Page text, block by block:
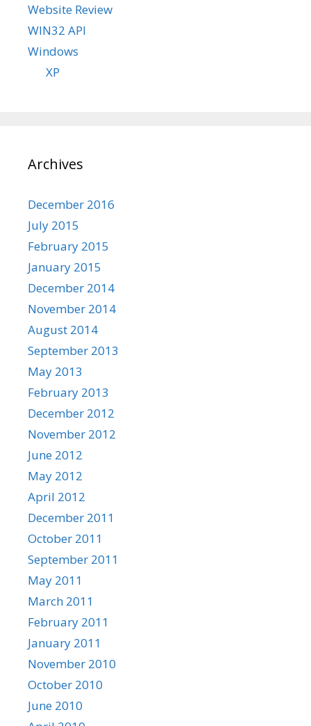
Website Review
WIN32 API
Windows
XP
Archives
December 2016
July 2015
February 2015
January 2015
December 2014
November 2014
August 2014
September 2013
May 2013
February 2013
December 2012
November 2012
June 2012
May 2012
April 2012
December 2011
October 2011
September 2011
May 2011
March 2011
February 2011
January 2011
November 2010
October 2010
June 2010